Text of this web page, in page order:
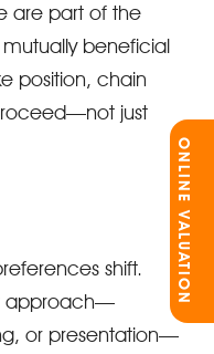
are part of the
beneficial
position, chain
just
shift.
approach—
or presentation—
ONLINE VALUATION